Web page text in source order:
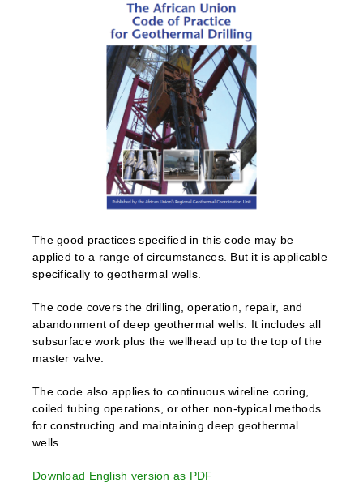
The good practices specified in this code may be
applied to a range of circumstances. But it is applicable
specifically to geothermal wells.
The code covers the drilling, operation, repair, and
abandonment of deep geothermal wells. It includes all
subsurface work plus the wellhead up to the top of the
master valve.
The code also applies to continuous wireline coring,
coiled tubing operations, or other non-typical methods
for constructing and maintaining deep geothermal
wells.
Download English version as PDF